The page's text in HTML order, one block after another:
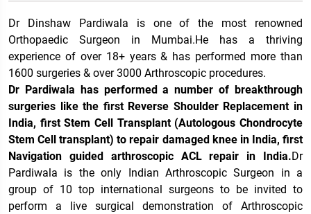
Dr Dinshaw Pardiwala is one of the most renowned
Orthopaedic Surgeon in Mumbai.He has a thriving
experience of over 18+ years & has performed more than
1600 surgeries & over 3000 Arthroscopic procedures.
Dr Pardiwala has performed a number of breakthrough
surgeries like the first Reverse Shoulder Replacement in
India, first Stem Cell Transplant (Autologous Chondrocyte
Stem Cell transplant) to repair damaged knee in India, first
Navigation guided arthroscopic ACL repair in India.Dr
Pardiwala is the only Indian Arthroscopic Surgeon in a
group of 10 top international surgeons to be invited to
perform a live surgical demonstration of Arthroscopic